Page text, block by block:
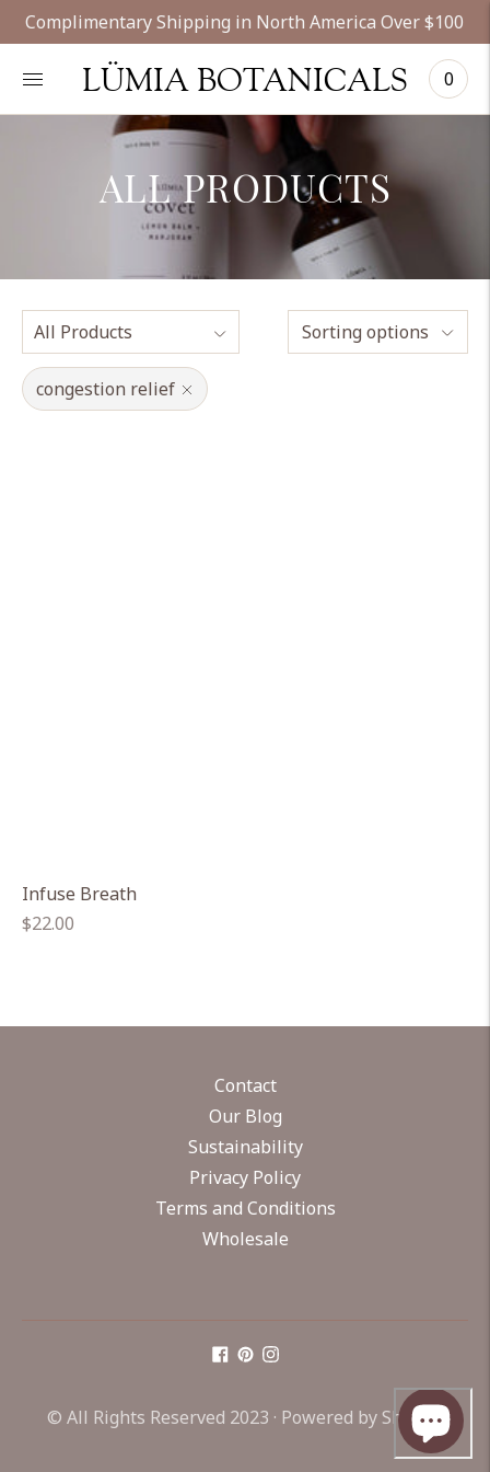
Complimentary Shipping in North America Over $100
LÜMIA BOTANICALS 0
ALL PRODUCTS
Sorting options
congestion relief
Infuse Breath
Regular
$22.00
Contact
Our Blog
Sustainability
Privacy Policy
Terms and Conditions
Wholesale
© All Rights Reserved 2023 · Powered by Shopify